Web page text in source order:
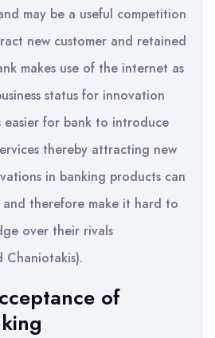
may be a useful competition
new customer and retained
makes use of the internet as
status for innovation
easier for bank to introduce
thereby attracting new
in banking products can
therefore make it hard to
over their rivals
Chaniotakis).
of